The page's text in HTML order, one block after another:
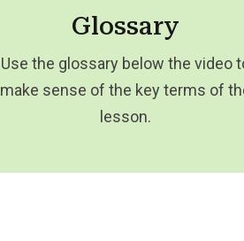
Glossary
Use the glossary below the video
make sense of the key terms of
lesson.